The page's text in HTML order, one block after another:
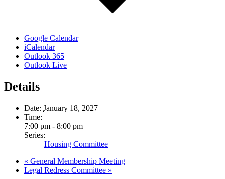
Google Calendar
iCalendar
Outlook 365
Outlook Live
Details
Date: January 18, 2027
Time:
7:00 pm - 8:00 pm
Series:
Housing Committee
« General Membership Meeting
Legal Redress Committee »